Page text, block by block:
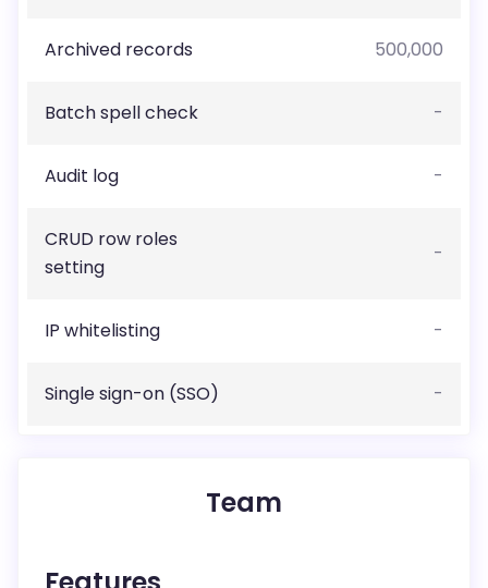
Archived records 500,000
Batch spell check -
Audit log -
CRUD row roles
setting
-
IP whitelisting -
Single sign-on (SSO) -
Team